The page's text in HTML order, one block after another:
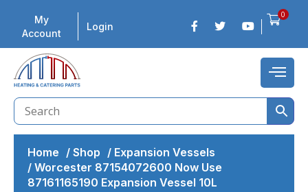
My
Account
Login
0
Home / Shop / Expansion Vessels
/ Worcester 87154072600 Now Use
87161165190 Expansion Vessel 10L